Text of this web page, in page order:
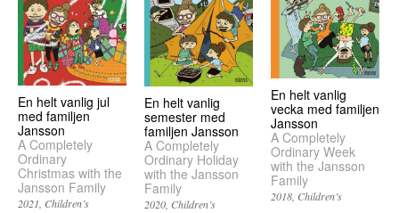
En helt vanlig jul
med familjen
Jansson
A Completely
Ordinary
Christmas with the
Jansson Family
2021 Children’s
En helt vanlig
semester med
familjen Jansson
A Completely
Ordinary Holiday
with the Jansson
Family
2020 Children’s
En helt vanlig
vecka med familjen
Jansson
A Completely
Ordinary Week
with the Jansson
Family
2018 Children’s